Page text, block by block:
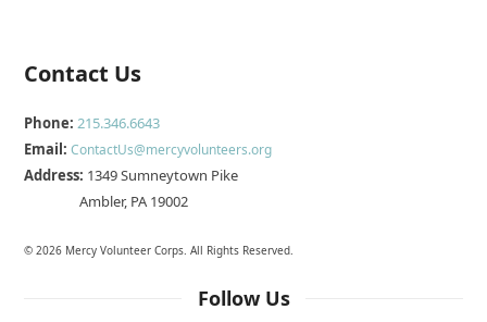
Contact Us
Phone: 215.346.6643
Email:ContactUs@mercyvolunteers.org
Address: 1349 Sumneytown Pike
Ambler, PA 19002
© 2026 Mercy Volunteer Corps. All Rights Reserved.
Follow Us